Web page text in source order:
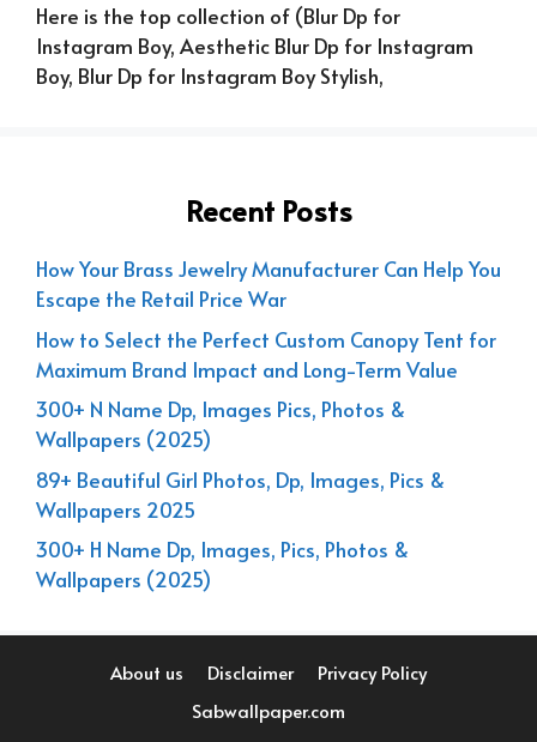
Here is the top collection of (Blur Dp for
Instagram Boy, Aesthetic Blur Dp for Instagram
Boy, Blur Dp for Instagram Boy Stylish,
Recent Posts
How Your Brass Jewelry Manufacturer Can Help You
Escape the Retail Price War
How to Select the Perfect Custom Canopy Tent for
Maximum Brand Impact and Long-Term Value
300+ N Name Dp, Images Pics, Photos &
Wallpapers (2025)
89+ Beautiful Girl Photos, Dp, Images, Pics &
Wallpapers 2025
300+ H Name Dp, Images, Pics, Photos &
Wallpapers (2025)
About us Disclaimer
Privacy Policy
Sabwallpaper.com